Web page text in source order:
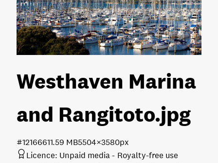
Westhaven Marina
and Rangitoto.jpg
11.59 MB5504×3580px
#121666
Licence: Unpaid media
Royalty-free use